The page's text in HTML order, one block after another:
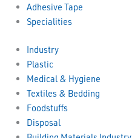
Adhesive Tape
Specialities
Industry
Plastic
Medical & Hygiene
Textiles & Bedding
Foodstuffs
Disposal